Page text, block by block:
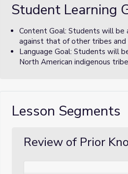
Student Learning
Content Goal: Students will
against that of other tribes
Language Goal: Students will
North American indigenous
Lesson Segments
Review of Prior